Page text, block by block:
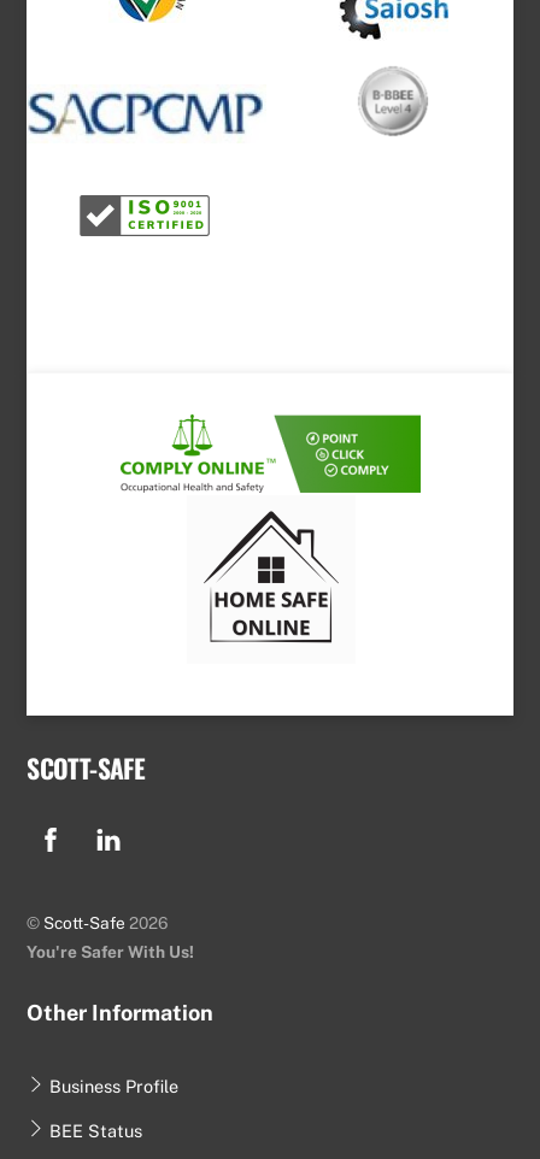
SCOTT-SAFE
© Scott-Safe 2026
You're Safer With Us!
Other Information
Business Profile
BEE Status